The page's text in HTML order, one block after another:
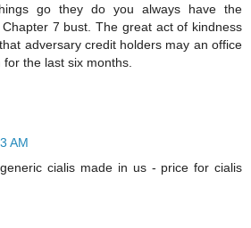
go they do you always have the
7 bust. The great act of kindness
adversary credit holders may an office
the last six months.
AM
cialis made in us - price for cialis